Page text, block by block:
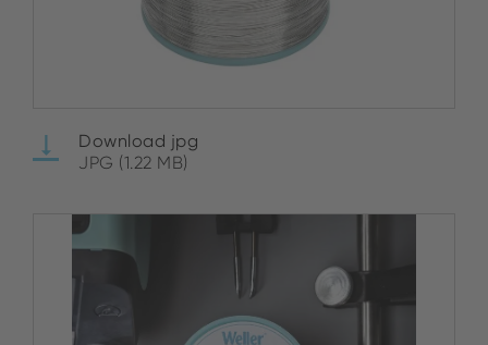
Download jpg
JPG (1.22 MB)